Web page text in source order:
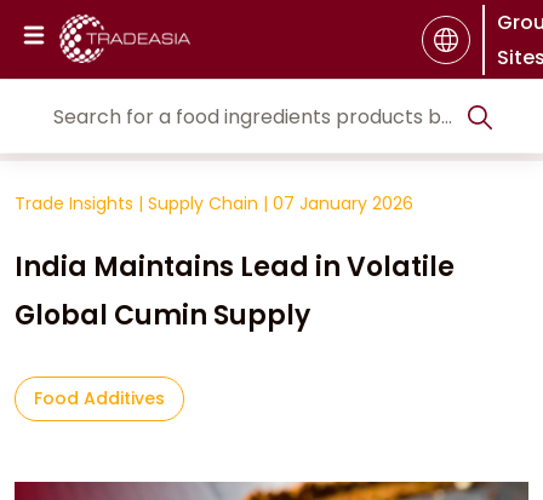
Trade Insights | Supply Chain | 07 January 2026
India Maintains Lead in Volatile
Global Cumin Supply
Food Additives